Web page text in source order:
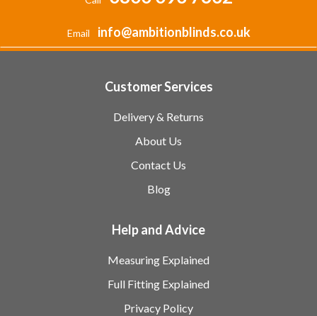
Email info@ambitionblinds.co.uk
Customer Services
Delivery & Returns
About Us
Contact Us
Blog
Help and Advice
Measuring Explained
Full Fitting Explained
Privacy Policy